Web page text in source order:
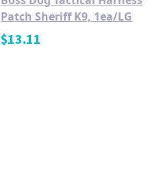
Patch Sheriff K9, 1ea/LG
$13.11